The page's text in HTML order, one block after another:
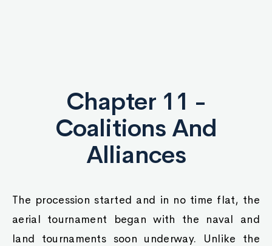
Chapter 11 -
Coalitions And
Alliances
The procession started and in no time flat, the
aerial tournament began with the naval and
land tournaments soon underway. Unlike the